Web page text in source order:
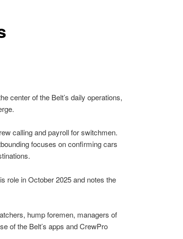
center of the Belt’s daily operations,
calling and payroll for switchmen.
focuses on confirming cars
role in October 2025 and notes the
hump foremen, managers of
of the Belt’s apps and CrewPro